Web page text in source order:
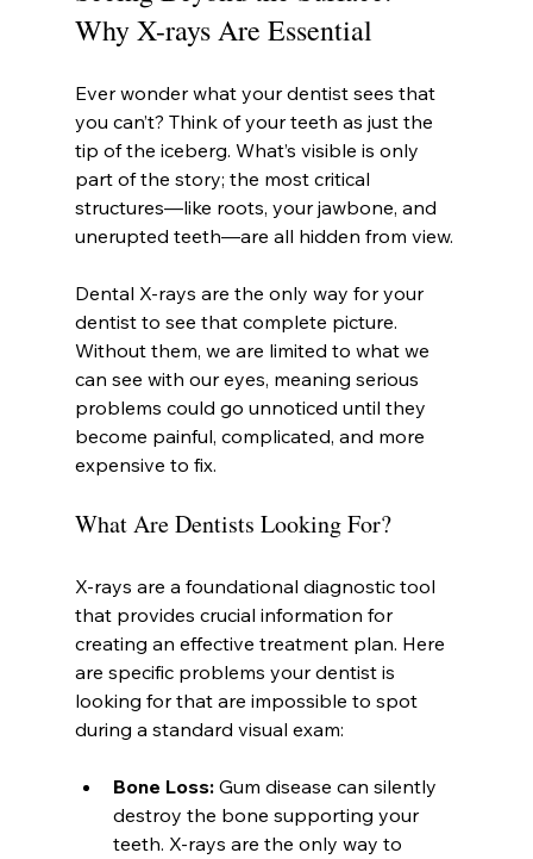
Why X-rays Are Essential
Ever wonder what your dentist sees that
you can’t? Think of your teeth as just the
tip of the iceberg. What’s visible is only
part of the story; the most critical
structures—like roots, your jawbone, and
unerupted teeth—are all hidden from view.
Dental X-rays are the only way for your
dentist to see that complete picture.
Without them, we are limited to what we
can see with our eyes, meaning serious
problems could go unnoticed until they
become painful, complicated, and more
expensive to fix.
What Are Dentists Looking For?
X-rays are a foundational diagnostic tool
that provides crucial information for
creating an effective treatment plan. Here
are specific problems your dentist is
looking for that are impossible to spot
during a standard visual exam:
Bone Loss: Gum disease can silently
destroy the bone supporting your
teeth. X-rays are the only way to